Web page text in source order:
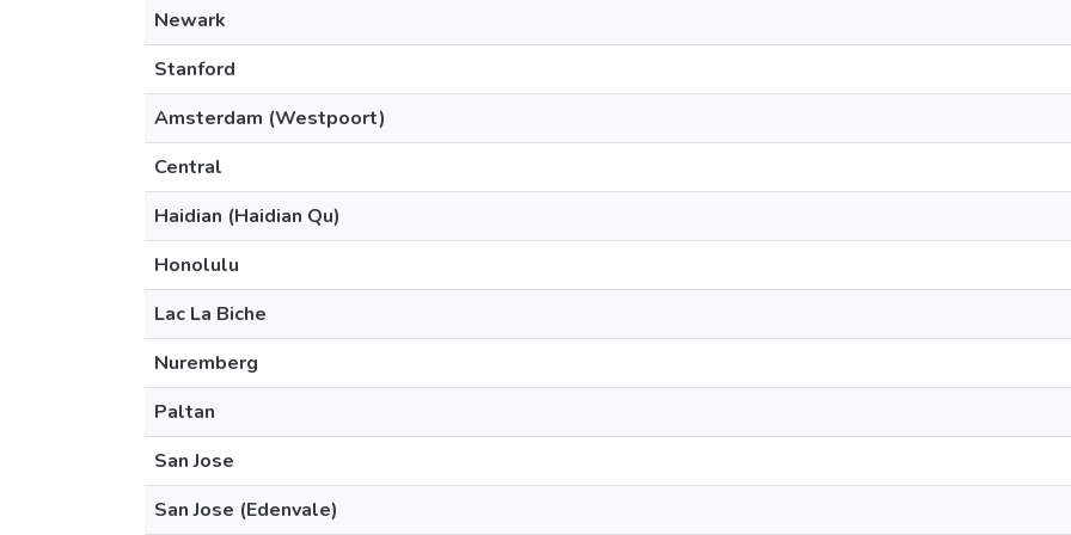
Newark
Stanford
Amsterdam (Westpoort)
Central
Haidian (Haidian Qu)
Honolulu
Lac La Biche
Nuremberg
Paltan
San Jose
San Jose (Edenvale)